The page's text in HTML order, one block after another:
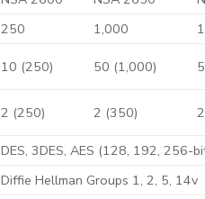
250 1,000
10 (250) 50 (1,000)
2 (250) 2 (350)
DES, 3DES, AES (128, 192, 256-
Diffie Hellman Groups 1, 2, 5, 14v